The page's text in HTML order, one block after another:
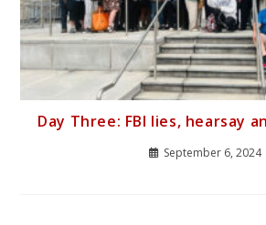
Day Three: FBI lies, hearsay
September 6, 2024